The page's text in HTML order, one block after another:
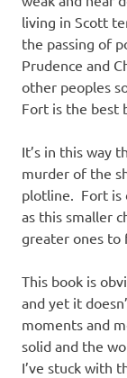
living in Scott
the passing of
Prudence and
other peoples
Fort is the best
It’s in this way
murder of the
plotline. Fort is
as this smaller
greater ones to
This book is
and yet it
moments and
solid and the
I’ve stuck with